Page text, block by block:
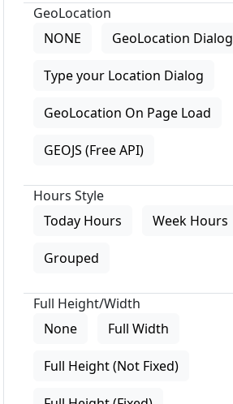
GeoLocation
NONE
GeoLocation Dialog
Type your Location Dialog
GeoLocation On Page Load
GEOJS (Free API)
Hours Style
Today Hours
Week Hours
Grouped
Full Height/Width
None
Full Width
Full Height (Not Fixed)